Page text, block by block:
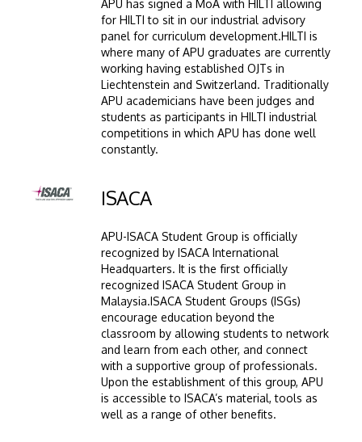
APU has signed a MoA with HILTI allowing
for HILTI to sit in our industrial advisory
panel for curriculum development.HILTI is
where many of APU graduates are currently
working having established OJTs in
Liechtenstein and Switzerland. Traditionally
APU academicians have been judges and
students as participants in HILTI industrial
competitions in which APU has done well
constantly.
Image ISACA
APU-ISACA Student Group is officially
recognized by ISACA International
Headquarters. It is the first officially
recognized ISACA Student Group in
Malaysia.ISACA Student Groups (ISGs)
encourage education beyond the
classroom by allowing students to network
and learn from each other, and connect
with a supportive group of professionals.
Upon the establishment of this group, APU
is accessible to ISACA’s material, tools as
well as a range of other benefits.